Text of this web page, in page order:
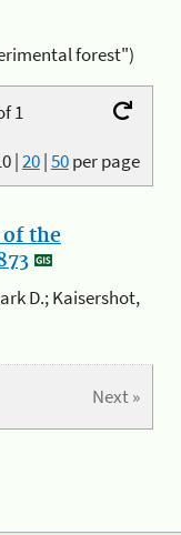
forest")
1
|20|50per page
the
D.; Kaisershot,
Next »